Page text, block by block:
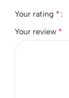
Your rating *
Your review *